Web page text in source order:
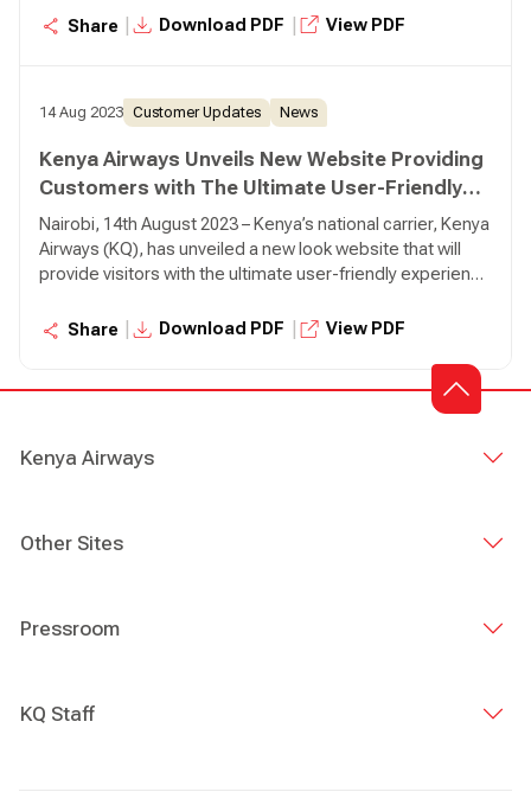
and designed with the customer in mind, the new website
information as they make their bookings and searches.
Share Download PDF View PDF
14 Aug 2023 Customer Updates News
Kenya Airways Unveils New Website Providing
Customers with The Ultimate User-Friendly
Experience
Nairobi, 14th August 2023 – Kenya’s national carrier, Kenya
Airways (KQ), has unveiled a new look website that will
provide visitors with the ultimate user-friendly experience
and designed with the customer in mind, the new website
can easily navigate and use the website with ample
information as they make their bookings and searches.
Share Download PDF View PDF
Kenya Airways
Other Sites
Pressroom
KQ Staff